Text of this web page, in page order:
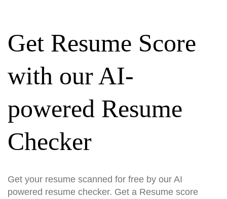
Get Resume Score
with our AI-
powered Resume
Checker
Get your resume scanned for free by our AI
powered resume checker. Get a Resume score